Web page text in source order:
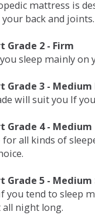
mattress is
back and joints.
Grade 2 - Firm
sleep mainly
Grade 3 - Medium
will suit you If
Grade 4 - Medium
for all kinds of
Grade 5 - Medium
you tend to sleep
night long.